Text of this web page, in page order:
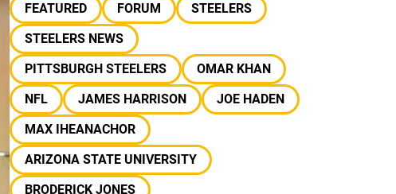
FEATURED FORUM
STEELERS
STEELERS NEWS
PITTSBURGH STEELERS
OMAR KHAN
NFL
JAMES HARRISON
JOE HADEN
MAX IHEANACHOR
ARIZONA STATE UNIVERSITY
BRODERICK JONES